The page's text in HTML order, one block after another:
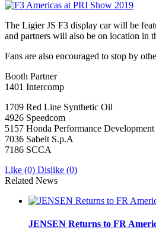
The Ligier JS F3 display car will be
and partners will also be on location in
Fans are also encouraged to stop by
Booth Partner
1401 Intercomp
1709 Red Line Synthetic Oil
4926 Speedcom
5157 Honda Performance Development
7036 Sabelt S.p.A
7186 SCCA
Like (0) Dislike (0)
Related News
JENSEN Returns to FR